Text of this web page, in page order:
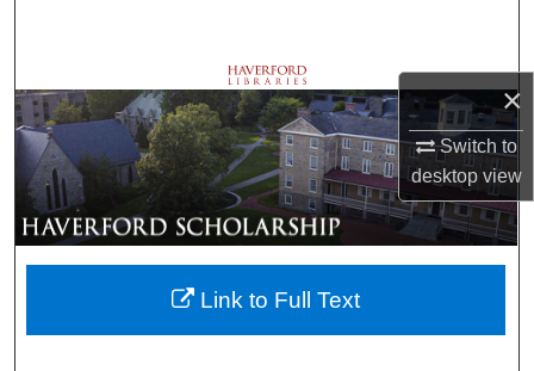
×
Switch to
desktopview
Browse Departments
My Account
About
Digital Commons Network™
Link to Full Text